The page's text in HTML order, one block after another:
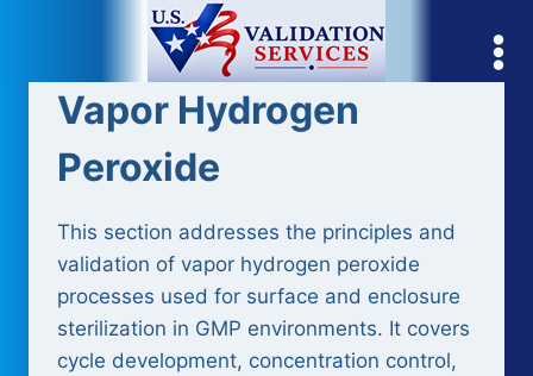
content
Vapor Hydrogen
Peroxide
This section addresses the principles and
validation of vapor hydrogen peroxide
processes used for surface and enclosure
sterilization in GMP environments. It covers
cycle development, concentration control,